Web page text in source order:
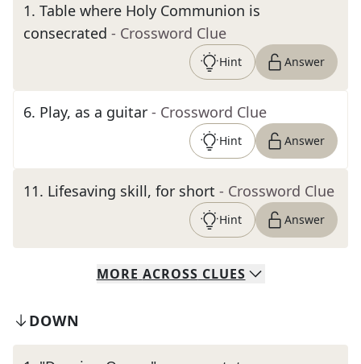
1. Table where Holy Communion is
consecrated - Crossword Clue
Hint Answer
6. Play, as a guitar - Crossword Clue
Hint Answer
11. Lifesaving skill, for short - Crossword Clue
Hint Answer
MORE ACROSS CLUES
DOWN